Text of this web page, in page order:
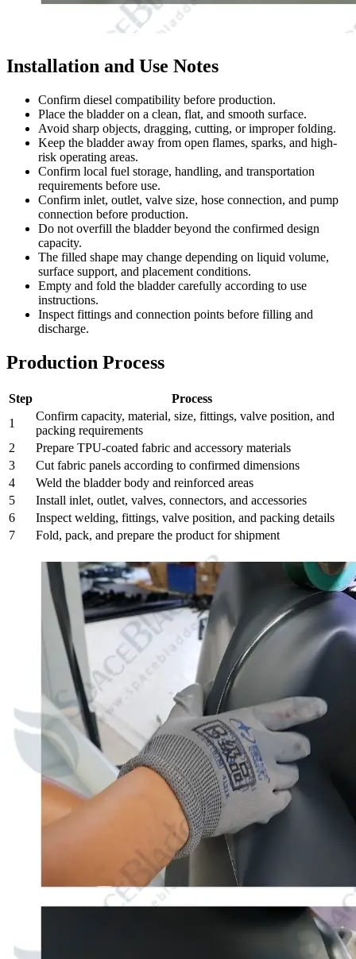
Installation and Use Notes
Confirm diesel compatibility before production.
Place the bladder on a clean, flat, and smooth surface.
Avoid sharp objects, dragging, cutting, or improper folding.
Keep the bladder away from open flames, sparks, and high-
risk operating areas.
Confirm local fuel storage, handling, and transportation
requirements before use.
Confirm inlet, outlet, valve size, hose connection, and pump
connection before production.
Do not overfill the bladder beyond the confirmed design
capacity.
The filled shape may change depending on liquid volume,
surface support, and placement conditions.
Empty and fold the bladder carefully according to use
instructions.
Inspect fittings and connection points before filling and
discharge.
Production Process
Step
Process
1
Confirm capacity, material, size, fittings, valve position, and
packing requirements
2
Prepare TPU-coated fabric and accessory materials
3
Cut fabric panels according to confirmed dimensions
4
Weld the bladder body and reinforced areas
5
Install inlet, outlet, valves, connectors, and accessories
6
Inspect welding, fittings, valve position, and packing details
7
Fold, pack, and prepare the product for shipment